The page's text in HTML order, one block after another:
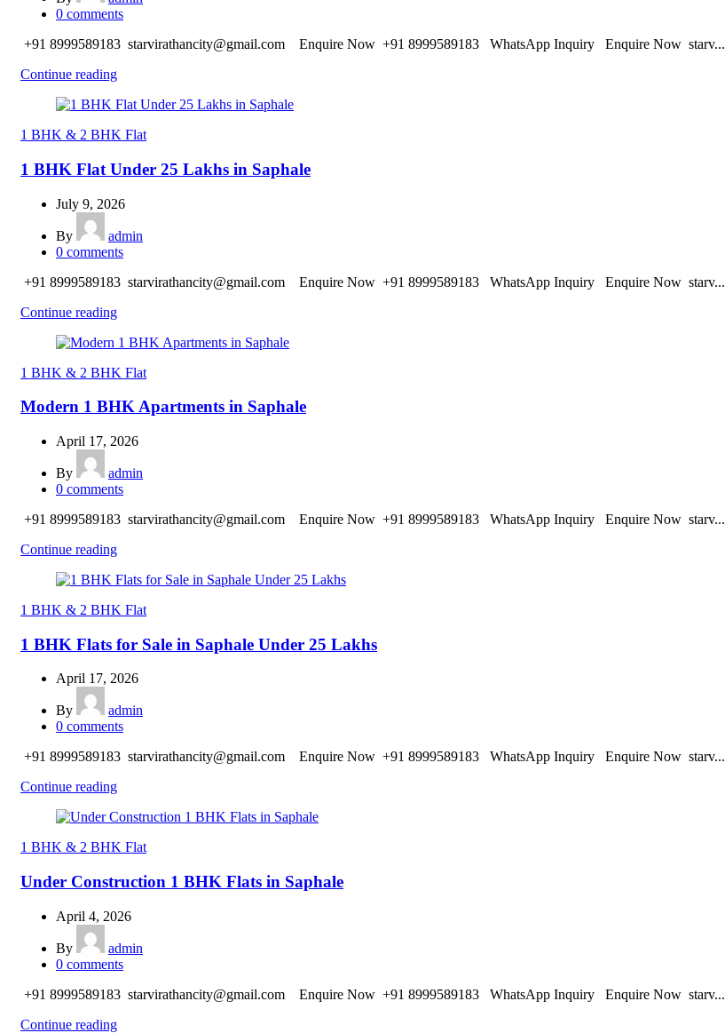
0 comments
+91 8999589183 starvirathancity@gmail.com Enquire Now +91 8999589183 WhatsApp Inquiry Enquire Now starv...
Continue reading
1 BHK & 2 BHK Flat
1 BHK Flat Under 25 Lakhs in Saphale
July 9, 2026
By
admin
0 comments
+91 8999589183 starvirathancity@gmail.com Enquire Now +91 8999589183 WhatsApp Inquiry Enquire Now starv...
Continue reading
1 BHK & 2 BHK Flat
Modern 1 BHK Apartments in Saphale
April 17, 2026
By
admin
0 comments
+91 8999589183 starvirathancity@gmail.com Enquire Now +91 8999589183 WhatsApp Inquiry Enquire Now starv...
Continue reading
1 BHK & 2 BHK Flat
1 BHK Flats for Sale in Saphale Under 25 Lakhs
April 17, 2026
By
admin
0 comments
+91 8999589183 starvirathancity@gmail.com Enquire Now +91 8999589183 WhatsApp Inquiry Enquire Now starv...
Continue reading
1 BHK & 2 BHK Flat
Under Construction 1 BHK Flats in Saphale
April 4, 2026
By
admin
0 comments
+91 8999589183 starvirathancity@gmail.com Enquire Now +91 8999589183 WhatsApp Inquiry Enquire Now starv...
Continue reading